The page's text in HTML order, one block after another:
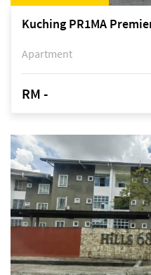
Kuching PR1MA
Apartment
RM -